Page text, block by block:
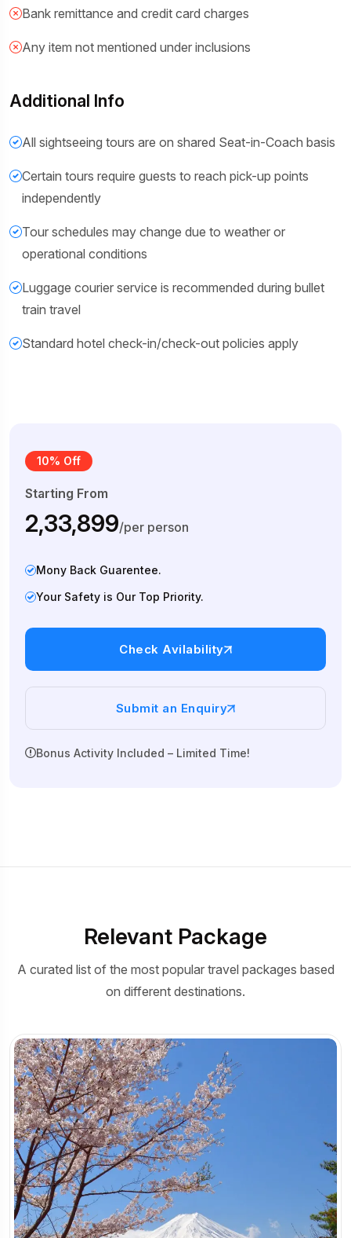
Bank remittance and credit card charges
Any item not mentioned under inclusions
Additional Info
All sightseeing tours are on shared Seat-in-Coach basis
Certain tours require guests to reach pick-up points
independently
Tour schedules may change due to weather or
operational conditions
Luggage courier service is recommended during bullet
train travel
Standard hotel check-in/check-out policies apply
10% Off
Starting From
₹2,33,899/per person
Mony Back Guarentee.
Your Safety is Our Top Priority.
Check Avilability
Submit an Enquiry
Bonus Activity Included – Limited Time!
Relevant Package
A curated list of the most popular travel packages based
on different destinations.